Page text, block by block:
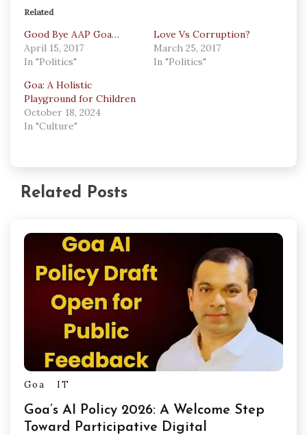
Related
Good Bye AAP Goa…
April 15, 2017
In "Politics"
Love Vs Corruption?
March 25, 2017
In "Politics"
Goa: A Holistic
Playground for Children
October 18, 2024
In "Culture"
Related Posts
Goa IT
Goa’s AI Policy 2026: A Welcome Step
Toward Participative Digital